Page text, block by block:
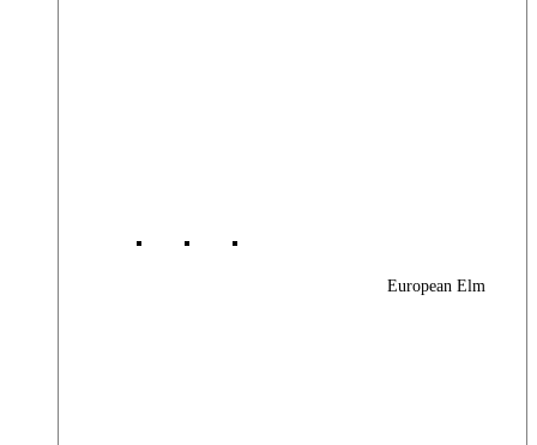
European Elm